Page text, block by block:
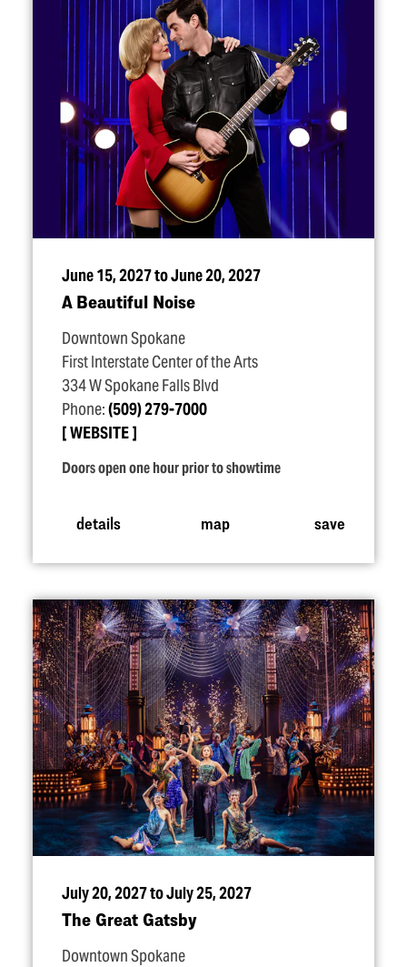
June 15, 2027 to June 20, 2027
A Beautiful Noise
Downtown Spokane
First Interstate Center of the Arts
334 W Spokane Falls Blvd
Phone:(509) 279-7000
WEBSITE
Doors open one hour prior to showtime
details map save
July 20, 2027 to July 25, 2027
The Great Gatsby
Downtown Spokane